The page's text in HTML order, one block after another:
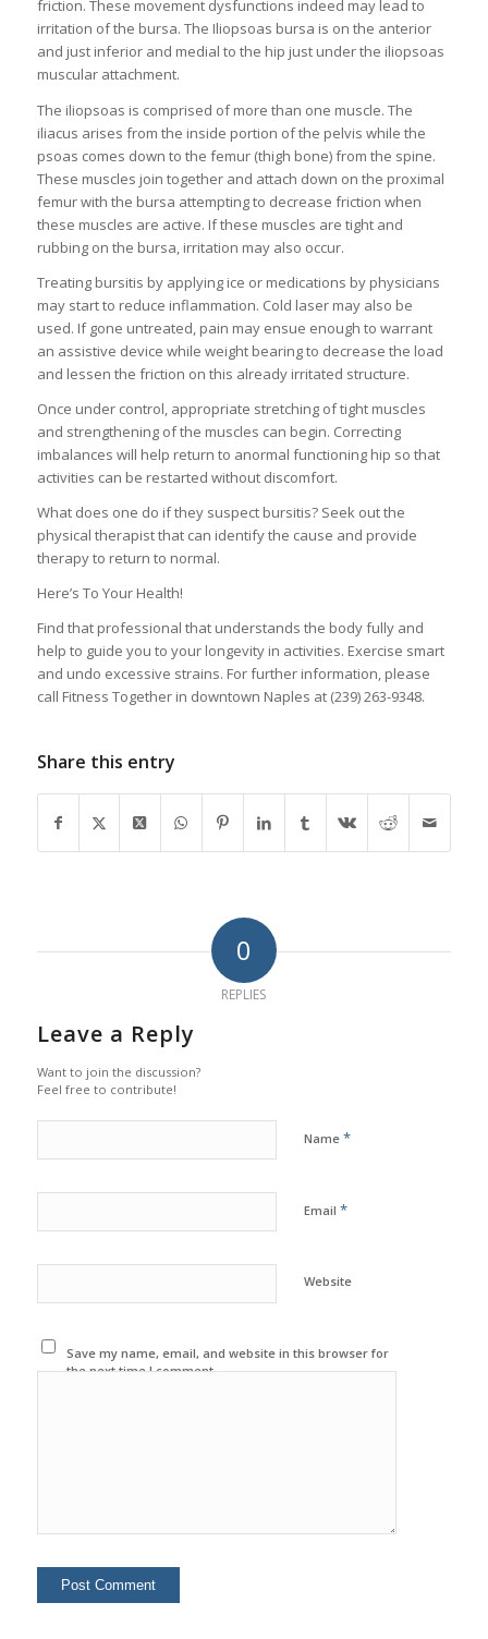
friction. These movement dysfunctions indeed may lead to
irritation of the bursa. The Iliopsoas bursa is on the anterior
and just inferior and medial to the hip just under the iliopsoas
muscular attachment.
The iliopsoas is comprised of more than one muscle. The
iliacus arises from the inside portion of the pelvis while the
psoas comes down to the femur (thigh bone) from the spine.
These muscles join together and attach down on the proximal
femur with the bursa attempting to decrease friction when
these muscles are active. If these muscles are tight and
rubbing on the bursa, irritation may also occur.
Treating bursitis by applying ice or medications by physicians
may start to reduce inflammation. Cold laser may also be
used. If gone untreated, pain may ensue enough to warrant
an assistive device while weight bearing to decrease the load
and lessen the friction on this already irritated structure.
Once under control, appropriate stretching of tight muscles
and strengthening of the muscles can begin. Correcting
imbalances will help return to anormal functioning hip so that
activities can be restarted without discomfort.
What does one do if they suspect bursitis? Seek out the
physical therapist that can identify the cause and provide
therapy to return to normal.
Here’s To Your Health!
Find that professional that understands the body fully and
help to guide you to your longevity in activities. Exercise smart
and undo excessive strains. For further information, please
call Fitness Together in downtown Naples at (239) 263-9348.
Share this entry
0
REPLIES
Leave a Reply
Want to join the discussion?
Feel free to contribute!
Name *
Email *
Website
Save my name, email, and website in this browser for
the next time I comment.